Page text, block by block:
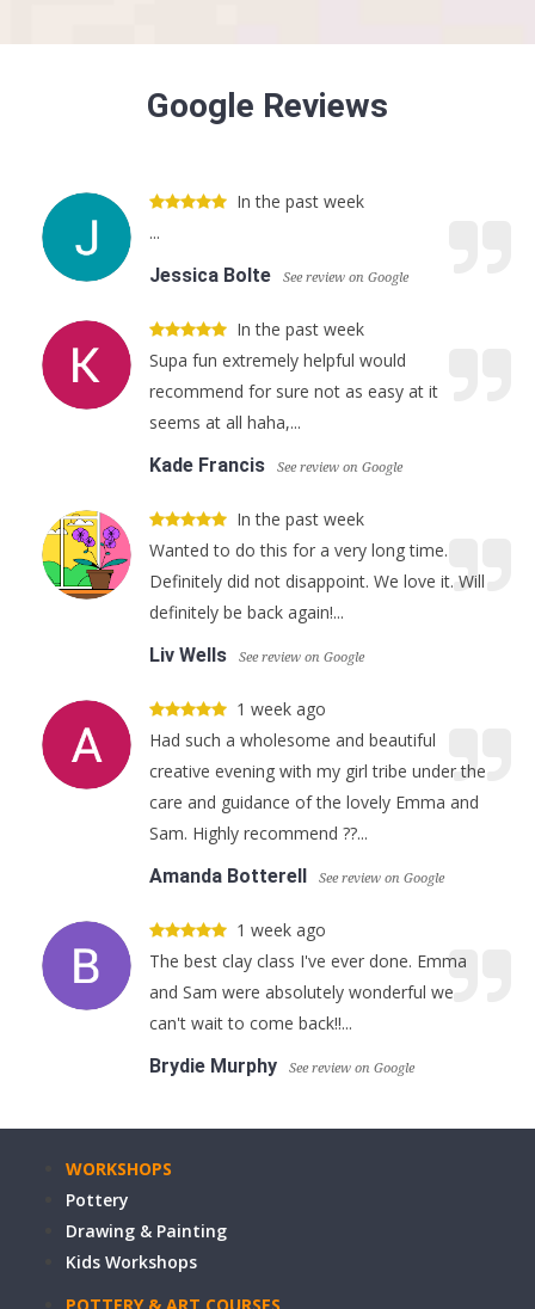
Google Reviews
In the past week
...
Jessica Bolte
See review on Google
In the past week
Supa fun extremely helpful would
recommend for sure not as easy at it
seems at all haha,...
Kade Francis
See review on Google
In the past week
Wanted to do this for a very long time.
Definitely did not disappoint. We love it. Will
definitely be back again!...
Liv Wells
See review on Google
1 week ago
Had such a wholesome and beautiful
creative evening with my girl tribe under the
care and guidance of the lovely Emma and
Sam. Highly recommend ??...
Amanda Botterell
See review on Google
1 week ago
The best clay class I've ever done. Emma
and Sam were absolutely wonderful we
can't wait to come back!!...
Brydie Murphy
See review on Google
WORKSHOPS
Pottery
Drawing & Painting
Kids Workshops